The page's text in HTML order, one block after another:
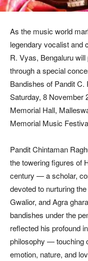
As the music world
legendary vocalist and
R. Vyas, Bengaluru
through a special
Bandishes of Pandit C.
Saturday, 8 November
Memorial Hall,
Memorial Music
Pandit Chintaman
the towering figures of
century — a scholar,
devoted to nurturing
Gwalior, and Agra
bandishes under the
reflected his profound
philosophy — touching
emotion, nature, and